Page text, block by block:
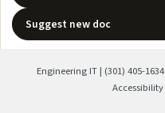
Suggest new doc
Engineering IT | (301) 405-1634
Accessibility